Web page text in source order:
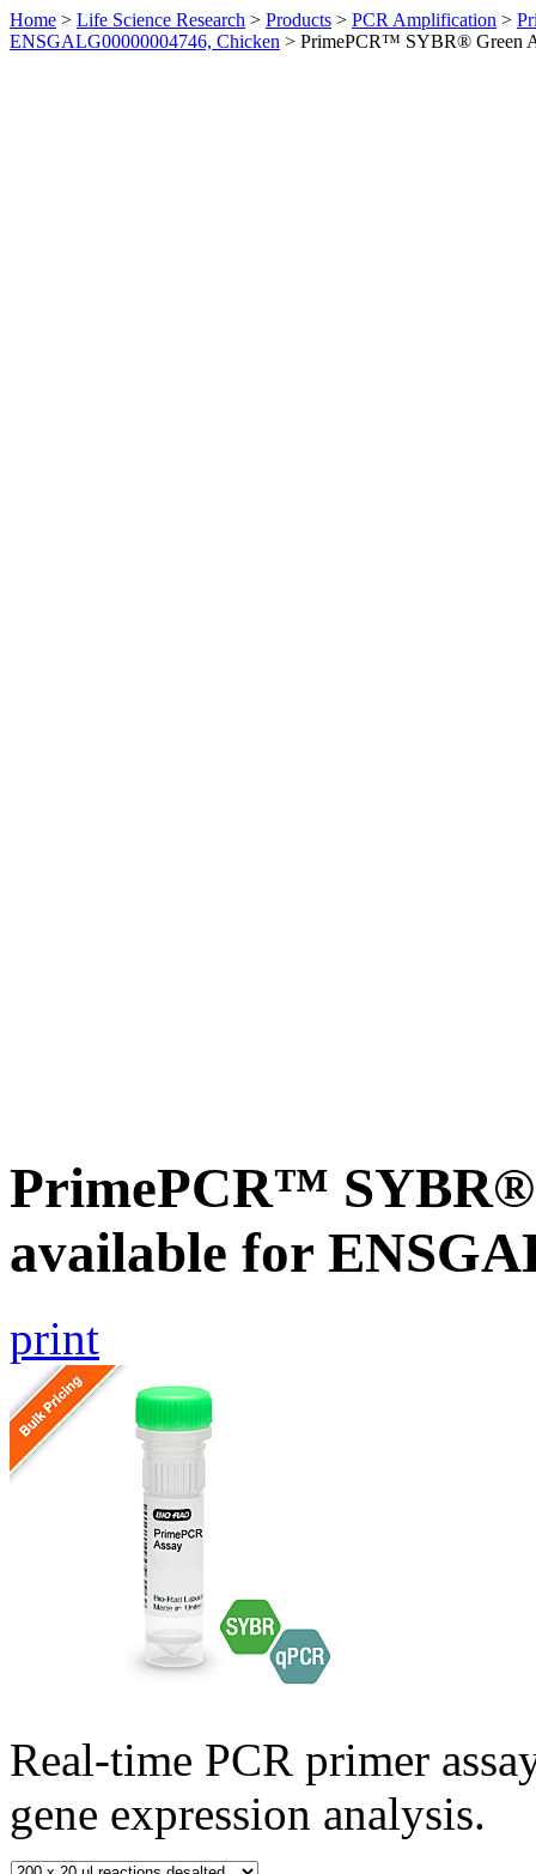
Home > Life Science Research > Products > PCR Amplification >
ENSGALG00000004746, Chicken > PrimePCR™ SYBR® Green
PrimePCR™ SYBR®
available for
print
Real-time PCR primer
gene expression analysis.